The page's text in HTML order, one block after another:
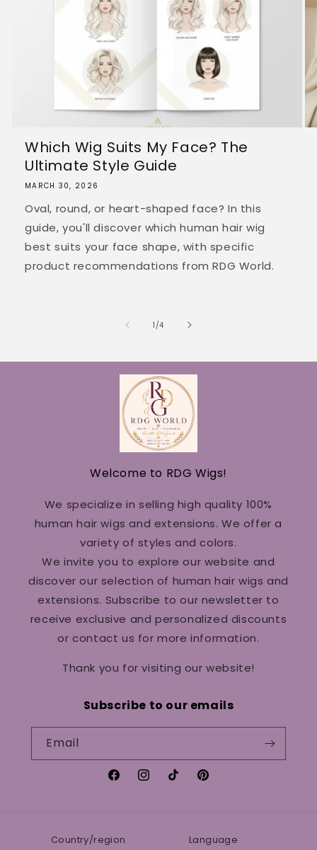
Which Wig Suits My Face? The
Ultimate Style Guide
MARCH 30, 2026
Oval, round, or heart-shaped face? In this
guide, you'll discover which human hair wig
best suits your face shape, with specific
product recommendations from RDG World.
1 /of
4
Welcome to RDG Wigs!
We specialize in selling high quality 100%
human hair wigs and extensions. We offer a
variety of styles and colors.
We invite you to explore our website and
discover our selection of human hair wigs and
extensions. Subscribe to our newsletter to
receive exclusive and personalized discounts
or contact us for more information.
Thank you for visiting our website!
Subscribe to our emails
Email
FacebookInstagramTikTokPinterest
Country/region Language